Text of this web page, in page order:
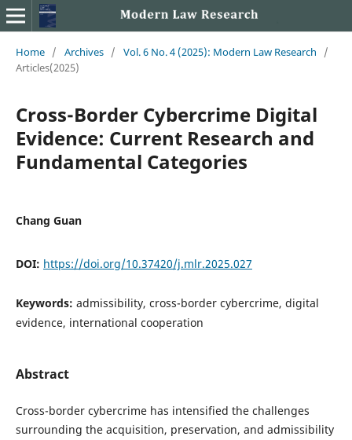
Home / Archives / Vol. 6 No. 4 (2025): Modern Law Research
/
Articles(2025)
Cross-Border Cybercrime Digital
Evidence: Current Research and
Fundamental Categories
Chang Guan
DOI: https://doi.org/10.37420/j.mlr.2025.027
Keywords: admissibility, cross-border cybercrime, digital
evidence, international cooperation
Abstract
Cross-border cybercrime has intensified the challenges
surrounding the acquisition, preservation, and admissibility